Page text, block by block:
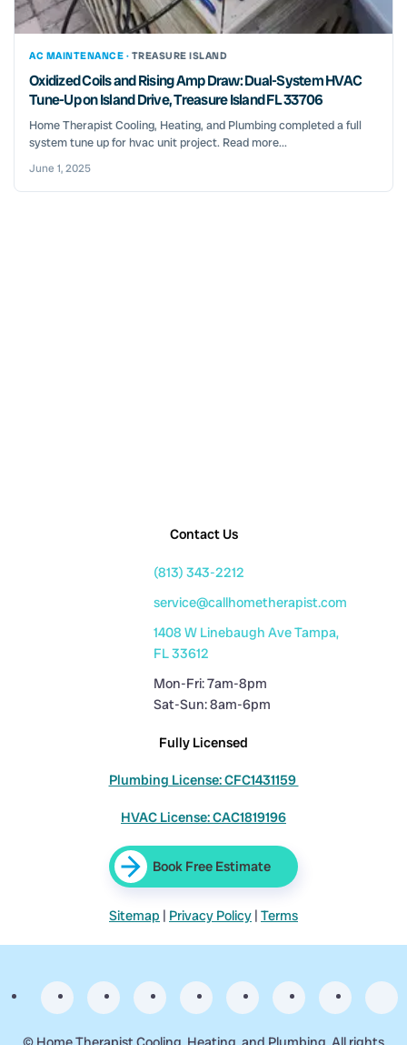
AC MAINTENANCE · TREASURE ISLAND
Oxidized Coils and Rising Amp Draw: Dual-System HVAC
Tune-Up on Island Drive, Treasure Island FL 33706
Home Therapist Cooling, Heating, and Plumbing completed a full
system tune up for hvac unit project. Read more...
June 1, 2025
Contact Us
(813) 343-2212
service@callhometherapist.com
1408 W Linebaugh Ave Tampa,
FL 33612
Mon-Fri: 7am-8pm
Sat-Sun: 8am-6pm
Fully Licensed
Plumbing License: CFC1431159
HVAC License: CAC1819196
Book Free Estimate
Sitemap | Privacy Policy | Terms